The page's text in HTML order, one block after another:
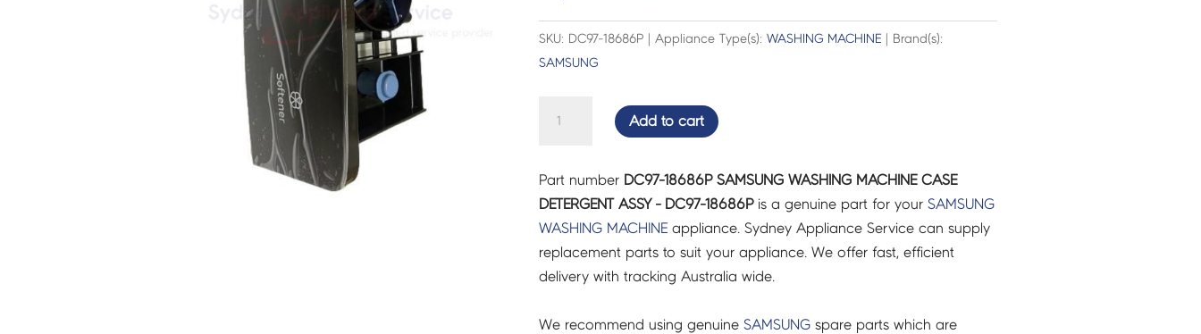
SKU: DC97-18686P | Appliance Type(s): WASHING MACHINE| Brand(s):
SAMSUNG
CASE
DETERGENT
ASSY
-
DC97-
quantity
Add to cart
Part number DC97-18686P SAMSUNG WASHING MACHINE CASE
DETERGENT ASSY - DC97-18686Pis a genuine part for your SAMSUNG
WASHING MACHINEappliance. Sydney Appliance Service can supply
replacement parts to suit your appliance. We offer fast, efficient
delivery with tracking Australia wide.
We recommend using genuine SAMSUNGspare parts which are